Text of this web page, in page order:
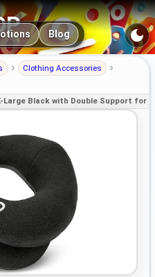
Blog
Clothing Accessories
Large Black with Double Support for